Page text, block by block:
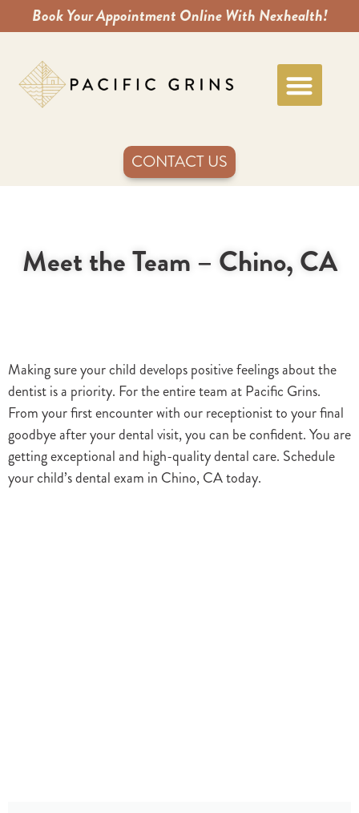
Book Your Appointment Online With Nexhealth!
CONTACT US
Meet the Team – Chino, CA
Making sure your child develops positive feelings about the
dentist is a priority. For the entire team at Pacific Grins.
From your first encounter with our receptionist to your final
goodbye after your dental visit, you can be confident. You are
getting exceptional and high-quality dental care. Schedule
your child’s dental exam in Chino, CA today.